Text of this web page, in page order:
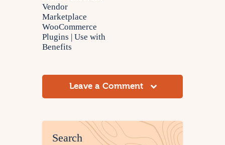
Vendor
Marketplace
WooCommerce
Plugins | Use with
Benefits
Leave a Comment
Search